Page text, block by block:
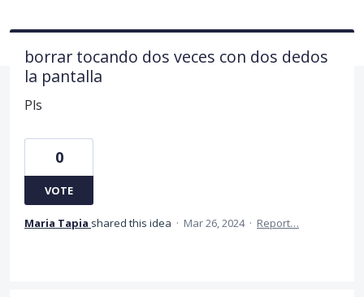
borrar tocando dos veces con dos dedos
la pantalla
Pls
0
VOTE
Maria Tapia shared this idea · Mar 26, 2024 · Report…